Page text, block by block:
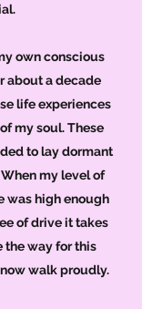
own conscious
about a decade
life experiences
my soul. These
to lay dormant
my level of
was high enough
of drive it takes
the way for this
walk proudly.